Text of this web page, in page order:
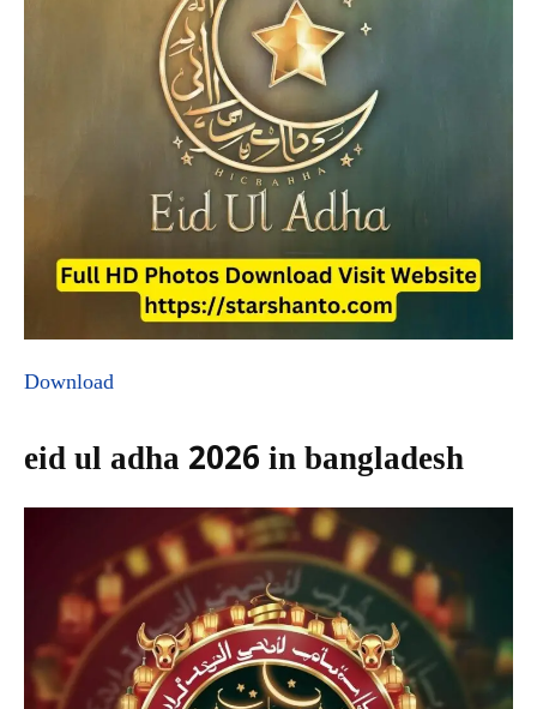
Download
eid ul adha 2026 in bangladesh